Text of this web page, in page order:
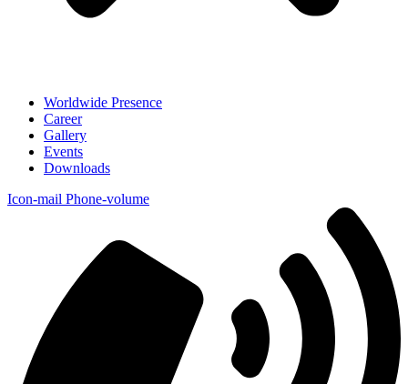
Worldwide Presence
Career
Gallery
Events
Downloads
Icon-mail Phone-volume